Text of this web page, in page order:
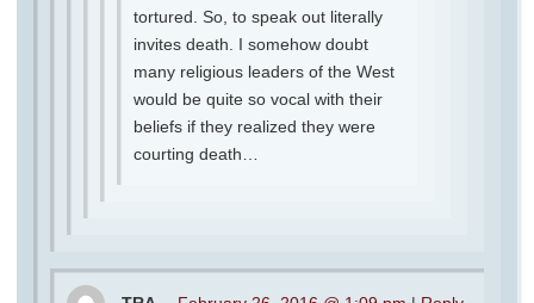
tortured. So, to speak out literally
invites death. I somehow doubt
many religious leaders of the West
would be quite so vocal with their
beliefs if they realized they were
courting death…